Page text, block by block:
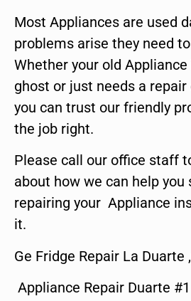
Most Appliances are used
problems arise they need
Whether your old
ghost or just needs a repair
you can trust our friendly
the job right.
Please call our office staff
about how we can help you
repairing your Appliance
it.
Ge Fridge Repair La Duarte
Appliance Repair Duarte